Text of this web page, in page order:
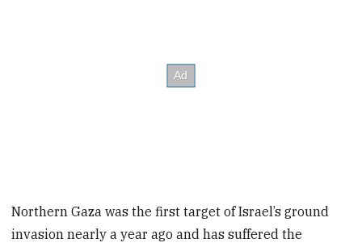
Northern Gaza was the first target of Israel’s ground
invasion nearly a year ago and has suffered the